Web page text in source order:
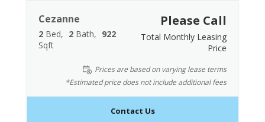
Cezanne
2 Bed 2 Bath
922
Sqft
Please Call
Total Monthly Leasing
Price
Prices are based on varying lease terms
*Estimated price does not include additional fees
Contact Us